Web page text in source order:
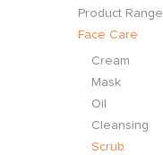
Product Range
Face Care
Cream
Mask
Oil
Cleansing
Scrub